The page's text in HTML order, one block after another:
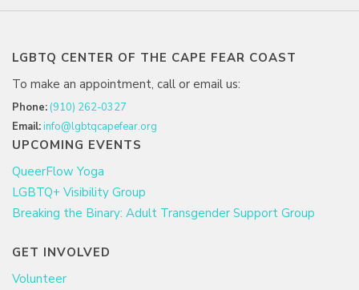
LGBTQ CENTER OF THE CAPE FEAR COAST
To make an appointment, call or email us:
Phone: (910) 262-0327
Email:info@lgbtqcapefear.org
UPCOMING EVENTS
QueerFlow Yoga
LGBTQ+ Visibility Group
Breaking the Binary: Adult Transgender Support Group
GET INVOLVED
Volunteer